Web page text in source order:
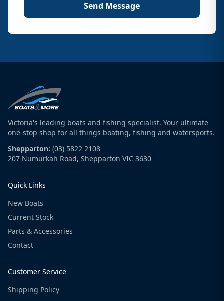
Send Message
Victoria's leading boats and fishing specialist. Your ultimate
one-stop shop for all things boating, fishing and watersports.
Shepparton: (03) 5822 2108
207 Numurkah Road, Shepparton VIC 3630
Quick Links
New Boats
Current Stock
Parts & Accessories
Contact
Customer Service
Shipping Policy